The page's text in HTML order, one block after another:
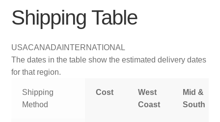
Shipping Table
USACANADA INTERNATIONAL
The dates in the table show the estimated delivery dates
for that region.
Shipping
Method
Cost
West
Coast
Mid &
South